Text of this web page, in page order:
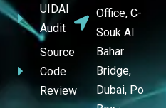
UIDAI
Audit
Source
Code
Review
Office, C-
Souk Al
Bahar
Bridge,
Dubai, Po